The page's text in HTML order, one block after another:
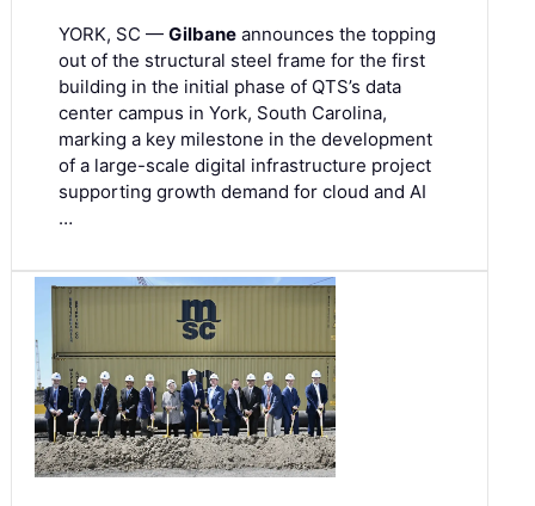
YORK, SC — Gilbane announces the topping
out of the structural steel frame for the first
building in the initial phase of QTS’s data
center campus in York, South Carolina,
marking a key milestone in the development
of a large-scale digital infrastructure project
supporting growth demand for cloud and AI
…